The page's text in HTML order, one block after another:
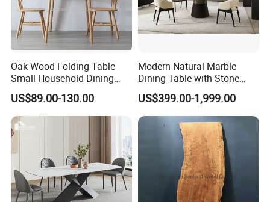
Oak Wood Folding Table
Small Household Dining
Table and Chair Simple
Modern Portable Folding
Table
US$89.00-130.00
Modern Natural Marble
Dining Table with Stone
Relief Design
US$399.00-1,999.00